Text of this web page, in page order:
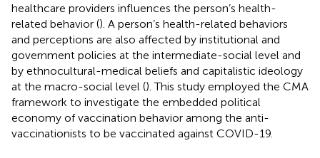
healthcare providers influences the person’s health-
related behavior (). A person’s health-related behaviors
and perceptions are also affected by institutional and
government policies at the intermediate-social level and
by ethnocultural-medical beliefs and capitalistic ideology
at the macro-social level (). This study employed the CMA
framework to investigate the embedded political
economy of vaccination behavior among the anti-
vaccinationists to be vaccinated against COVID-19.